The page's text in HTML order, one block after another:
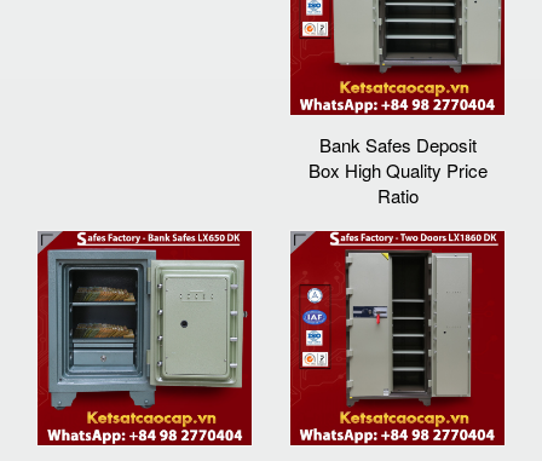
Bank Safes Deposit
Box High Quality Price
Ratio